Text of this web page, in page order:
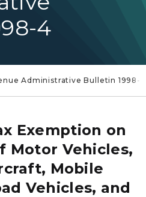
4
Administrative Bulletin 1998-4
Exemption on
Motor Vehicles,
Mobile
Vehicles, and